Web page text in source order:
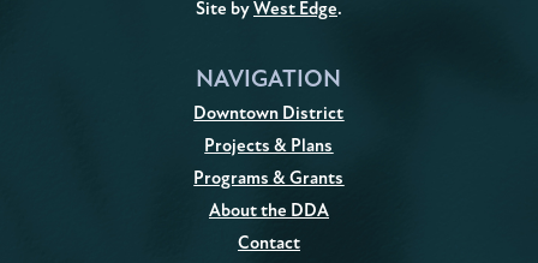
Site byWest Edge.
NAVIGATION
Downtown District
Projects & Plans
Programs & Grants
About the DDA
Contact